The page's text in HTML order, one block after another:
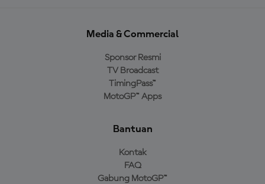
Media & Commercial
Sponsor Resmi
TV Broadcast
TimingPass™
MotoGP™ Apps
Bantuan
Kontak
FAQ
Gabung MotoGP™